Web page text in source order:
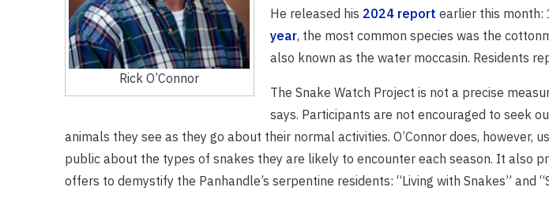
Rick O’Connor
He released his 2024 report earlier this month:
year, the most common species was the
also known as the water moccasin. Residents
The Snake Watch Project is not a precise
says. Participants are not encouraged to seek
animals they see as they go about their normal activities. O’Connor does, however,
public about the types of snakes they are likely to encounter each season. It also
offers to demystify the Panhandle’s serpentine residents: “Living with Snakes” and